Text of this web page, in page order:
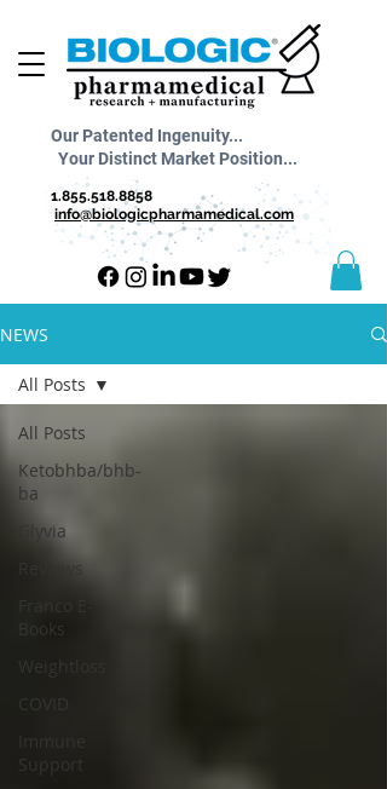
1.855.518.8858
info@biologicpharmamedical.com
Our Patented Ingenuity...
Your Distinct Market Position...
NEWS
All Posts
Ketobhba/bhb-
ba
Glyvia
Reviews
Franco E-
Books
Weightloss
COVID
Immune
Support
All Posts